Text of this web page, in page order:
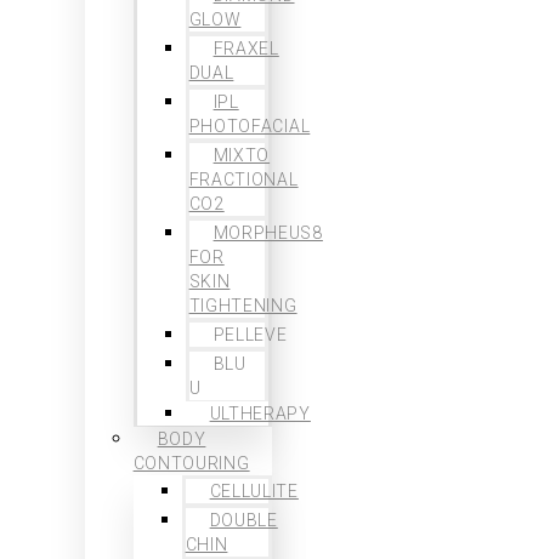
GLOW
FRAXEL
DUAL
IPL
PHOTOFACIAL
MIXTO
FRACTIONAL
CO2
MORPHEUS8
FOR
SKIN
TIGHTENING
PELLEVE
BLU
U
ULTHERAPY
BODY
CONTOURING
CELLULITE
DOUBLE
CHIN